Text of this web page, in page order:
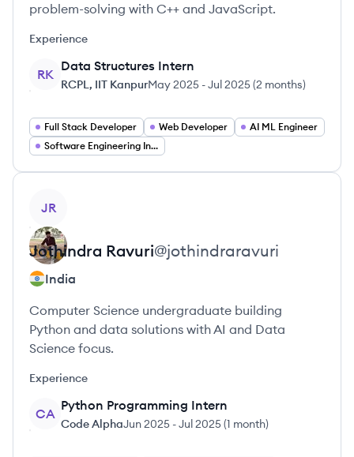
problem-solving with C++ and JavaScript.
Experience
RK
Data Structures Intern
RCPL, IIT KanpurMay 2025 -Jul 2025(2 months)
Full Stack Developer Web Developer
AI ML Engineer
Software Engineering Intern
JR
Jothindra Ravuri@jothindraravuri
India
Computer Science undergraduate building
Python and data solutions with AI and Data
Science focus.
Experience
CA
Python Programming Intern
Code AlphaJun 2025 -Jul 2025(1 month)